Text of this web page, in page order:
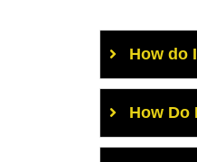
How do
How Do